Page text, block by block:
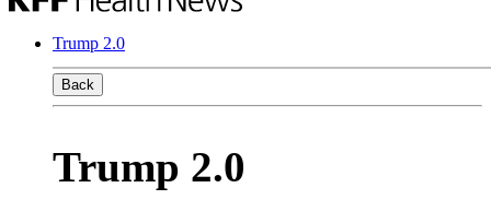
Trump 2.0
Back
Trump 2.0